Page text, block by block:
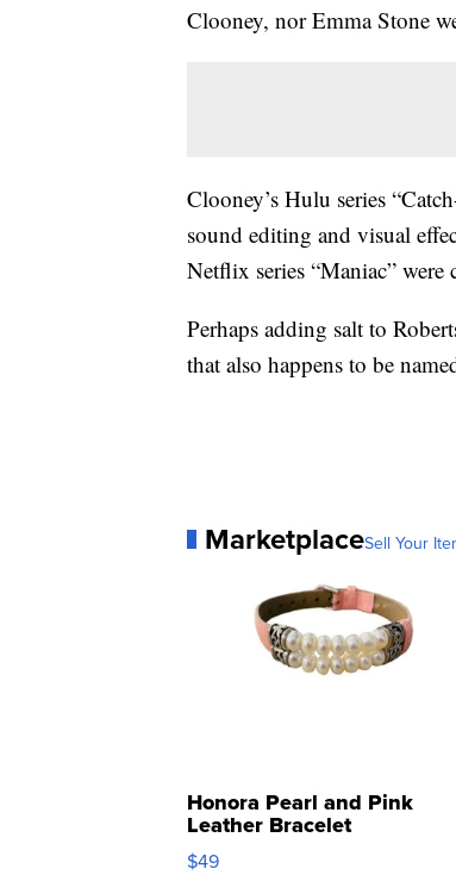
Clooney, nor Emma Stone
Clooney’s Hulu series
sound editing and visual
Netflix series “Maniac”
Perhaps adding salt to
that also happens to be
MarketplaceSell Your
Honora Pearl and Pink
Leather Bracelet
Adjustable Buckle Clo...
$49